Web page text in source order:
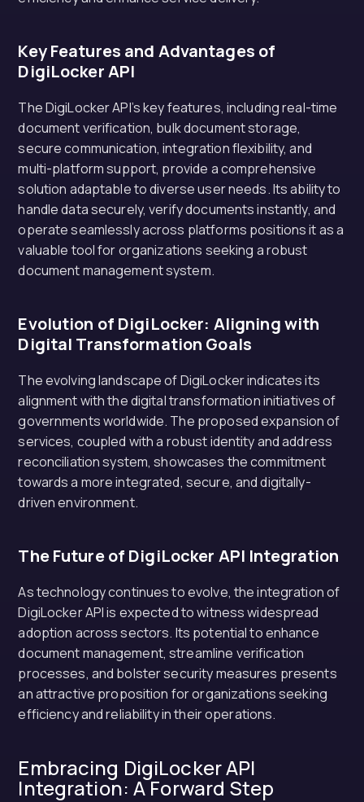
Key Features and Advantages of
DigiLocker API
The DigiLocker API’s key features, including real-time
document verification, bulk document storage,
secure communication, integration flexibility, and
multi-platform support, provide a comprehensive
solution adaptable to diverse user needs. Its ability to
handle data securely, verify documents instantly, and
operate seamlessly across platforms positions it as a
valuable tool for organizations seeking a robust
document management system.
Evolution of DigiLocker: Aligning with
Digital Transformation Goals
The evolving landscape of DigiLocker indicates its
alignment with the digital transformation initiatives of
governments worldwide. The proposed expansion of
services, coupled with a robust identity and address
reconciliation system, showcases the commitment
towards a more integrated, secure, and digitally-
driven environment.
The Future of DigiLocker API Integration
As technology continues to evolve, the integration of
DigiLocker API is expected to witness widespread
adoption across sectors. Its potential to enhance
document management, streamline verification
processes, and bolster security measures presents
an attractive proposition for organizations seeking
efficiency and reliability in their operations.
Embracing DigiLocker API
Integration: A Forward Step